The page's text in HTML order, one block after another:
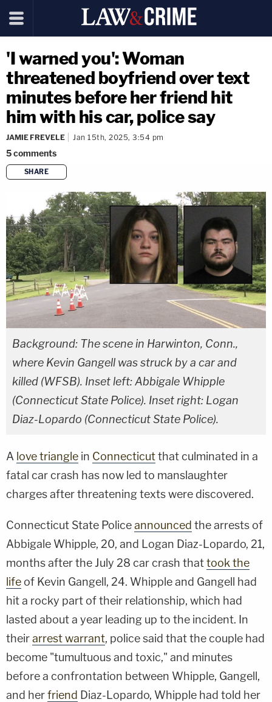
'I warned you': Woman
threatened boyfriend over text
minutes before her friend hit
him with his car, police say
JAMIE FREVELE Jan 15th, 2025, 3:54 pm
5comments
SHARE
Background: The scene in Harwinton, Conn.,
where Kevin Gangell was struck by a car and
killed (WFSB). Inset left: Abbigale Whipple
(Connecticut State Police). Inset right: Logan
Diaz-Lopardo (Connecticut State Police).
A love triangle in Connecticutthat culminated in a
fatal car crash has now led to manslaughter
charges after threatening texts were discovered.
Connecticut State Policeannounced the arrests of
Abbigale Whipple, 20, and Logan Diaz-Lopardo, 21,
months after the July 28 car crash thattook the
life of Kevin Gangell, 24. Whipple and Gangell had
hit a rocky part of their relationship, which had
lasted about a year leading up to the incident. In
theirarrest warrant, police said that the couple had
become "tumultuous and toxic," and minutes
before a confrontation between Whipple, Gangell,
and herfriend Diaz-Lopardo, Whipple had told her